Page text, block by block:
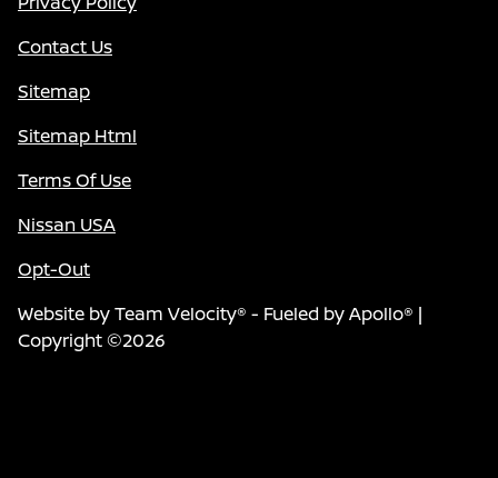
Contact Us
Sitemap
Sitemap Html
Terms Of Use
Nissan USA
Opt-Out
Website byTeam Velocity® - Fueled by Apollo® |
Copyright ©2026